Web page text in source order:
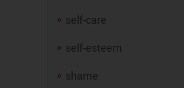
self-care
self-esteem
shame